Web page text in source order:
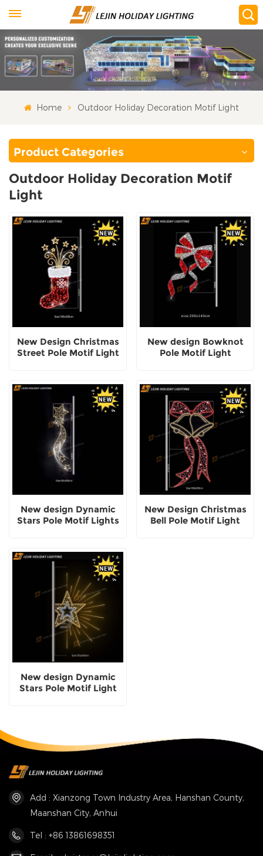
Home Outdoor Holiday Decoration Motif Light
Product Categories
Outdoor Holiday Decoration Motif
Light
New Design Christmas
Street Pole Motif Light
New design Bowknot
Pole Motif Light
New design Dynamic
Stars Pole Motif Lights
New Design Christmas
Bell Pole Motif Light
New design Dynamic
Stars Pole Motif Light
Add : Xianzong Town Industry Area, Hanshan County,
Maanshan City, Anhui
Tel : +86 13861698351